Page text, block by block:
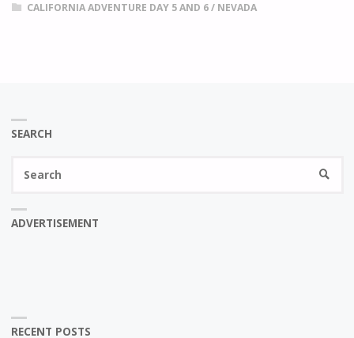
CALIFORNIA ADVENTURE DAY 5 AND 6/ NEVADA
SEARCH
ADVERTISEMENT
RECENT POSTS